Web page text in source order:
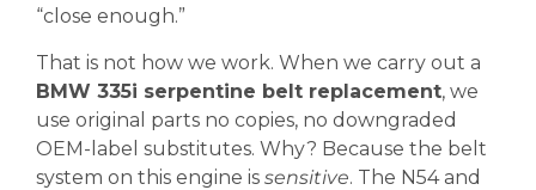
“close enough.”
That is not how we work. When we carry out a
BMW 335i serpentine belt replacement, we
use original parts no copies, no downgraded
OEM-label substitutes. Why? Because the belt
system on this engine is sensitive. The N54 and